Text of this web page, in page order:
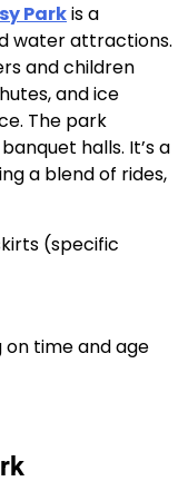
Parkis a
water attractions.
and children
and ice
The park
halls. It’s a
a blend of rides,
(specific
on time and age